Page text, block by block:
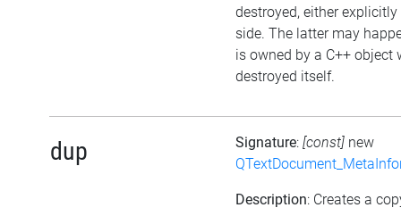
destroyed, either explicitly
side. The latter may
is owned by a C++ object
destroyed itself.
dup Signature: [const] new
Description: Creates a